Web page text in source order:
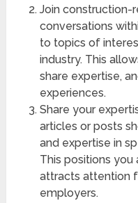
Join construction-
conversations
to topics of
industry. This
share expertise,
experiences.
Share your
articles or posts
and expertise in
This positions you
attracts attention
employers.